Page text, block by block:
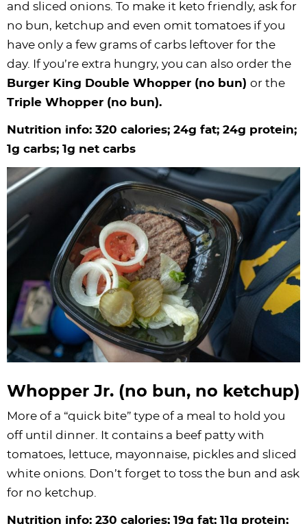
and sliced onions. To make it keto friendly, ask for
no bun, ketchup and even omit tomatoes if you
have only a few grams of carbs leftover for the
day. If you’re extra hungry, you can also order the
Burger King Double Whopper (no bun) or the
Triple Whopper (no bun).
Nutrition info: 320 calories; 24g fat; 24g protein;
1g carbs; 1g net carbs
Whopper Jr. (no bun, no ketchup)
More of a “quick bite” type of a meal to hold you
off until dinner. It contains a beef patty with
tomatoes, lettuce, mayonnaise, pickles and sliced
white onions. Don’t forget to toss the bun and ask
for no ketchup.
Nutrition info: 230 calories; 19g fat; 11g protein;